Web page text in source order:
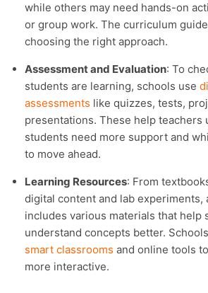
while others may need hands-on
or group work. The curriculum
choosing the right approach.
Assessment and Evaluation: To
students are learning, schools use
assessments like quizzes, tests,
presentations. These help teachers
students need more support and
to move ahead.
Learning Resources: From
digital content and lab experiments,
includes various materials that help
understand concepts better.
smart classrooms and online tools
more interactive.